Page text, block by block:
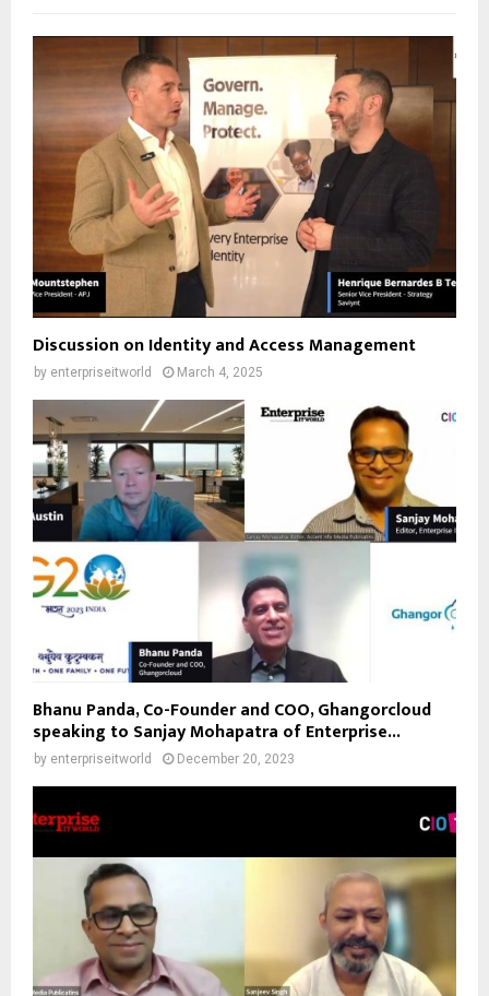
Discussion on Identity and Access Management
by enterpriseitworld March 4, 2025
Bhanu Panda, Co-Founder and COO, Ghangorcloud
speaking to Sanjay Mohapatra of Enterprise...
by enterpriseitworld December 20, 2023